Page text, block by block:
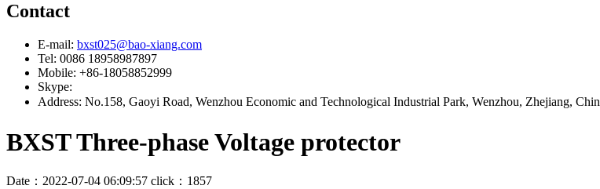
Contact
E-mail: bxst025@bao-xiang.com
Tel: 0086 18958987897
Mobile: +86-18058852999
Skype:
Address: No.158, Gaoyi Road, Wenzhou Economic and Technological Industrial Park, Wenzhou, Zhejiang,
BXST Three-phase Voltage protector
Date：2022-07-04 06:09:57 click：1857